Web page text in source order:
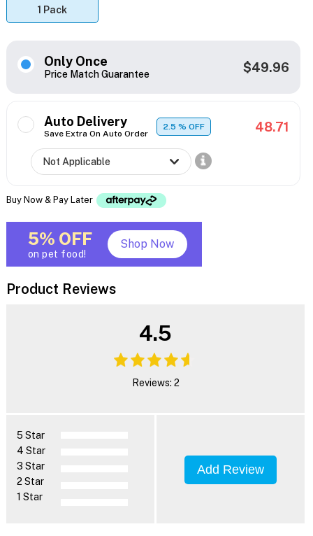
1 Pack
Only Once
Price Match Guarantee $49.96
Auto Delivery
Save Extra On Auto Order
2.5% OFF 48.71
Buy Now & Pay Later
5% OFF
on pet food!
Shop Now
Product Reviews
4.5
Reviews: 2
5 Star
4 Star
3 Star
2 Star
1 Star
Add Review